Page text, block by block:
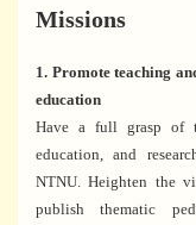
Missions
1. Promote teaching
education
Have a full grasp of
education, and
NTNU. Heighten the
publish thematic